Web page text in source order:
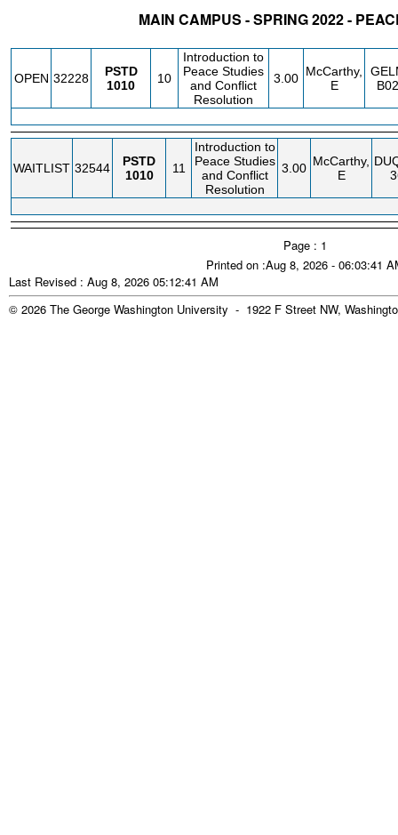
MAIN CAMPUS - SPRING 2022 -
OPEN 32228
PSTD
1010
10
Introduction to
Peace Studies
and Conflict
Resolution
3.00 McCarthy,
E
B02
WAITLIST 32544
PSTD
1010
11
Introduction to
Peace Studies
and Conflict
Resolution
3.00 McCarthy,
E
Page : 1
Printed on :Aug 8, 2026 - 06:03:41
Last Revised : Aug 8, 2026 05:12:41 AM
© 2026 The George Washington University - 1922 F Street NW,